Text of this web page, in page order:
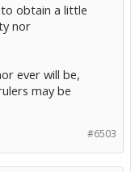
to obtain a little
nor
ever will be,
may be
#6503